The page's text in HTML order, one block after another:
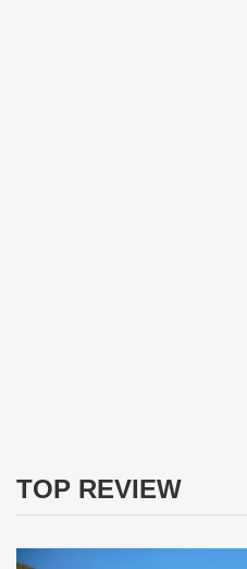
TOP REVIEW